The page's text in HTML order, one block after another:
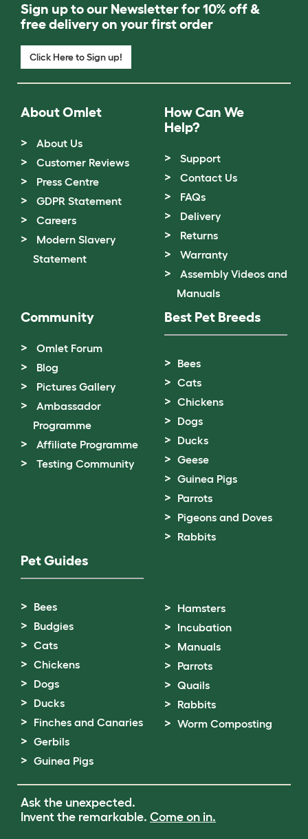
Sign up to our Newsletter for 10% off &
free delivery on your first order
Click Here to Sign up!
About Omlet
About Us
Customer Reviews
Press Centre
GDPR Statement
Careers
Modern Slavery
Statement
How Can We
Help?
Support
Contact Us
FAQs
Delivery
Returns
Warranty
Assembly Videos and
Manuals
Community
Omlet Forum
Blog
Pictures Gallery
Ambassador
Programme
Affiliate Programme
Testing Community
Best Pet Breeds
Bees
Cats
Chickens
Dogs
Ducks
Geese
Guinea Pigs
Parrots
Pigeons and Doves
Rabbits
Pet Guides
Bees
Budgies
Cats
Chickens
Dogs
Ducks
Finches and Canaries
Gerbils
Guinea Pigs
Hamsters
Incubation
Manuals
Parrots
Quails
Rabbits
Worm Composting
Ask the unexpected.
Invent the remarkable. Come on in.